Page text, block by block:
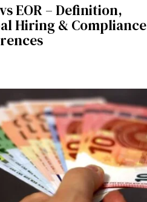
EOR – Definition,
Hiring & Compliance